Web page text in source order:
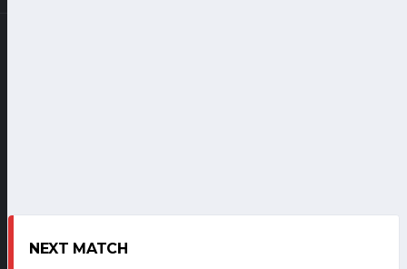
NEXT MATCH